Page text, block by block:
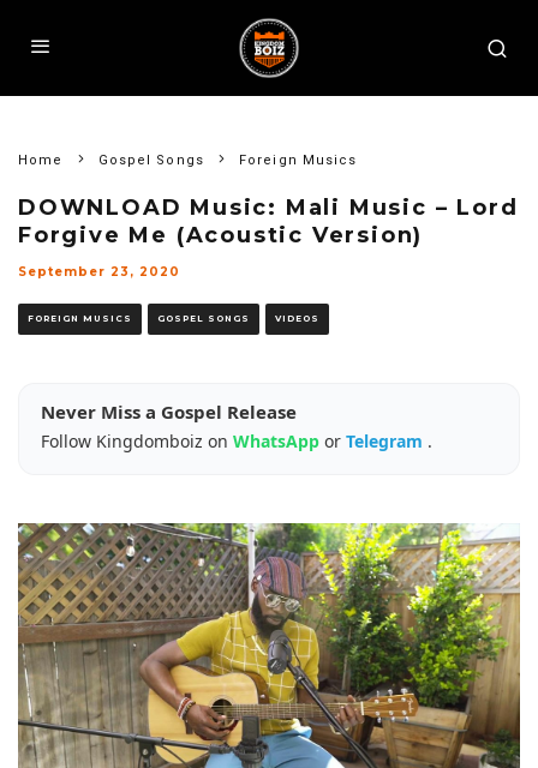
Home Gospel Songs Foreign Musics
DOWNLOAD Music: Mali Music – Lord
Forgive Me (Acoustic Version)
September 23, 2020
FOREIGN MUSICS GOSPEL SONGS VIDEOS
Never Miss a Gospel Release
Follow Kingdomboiz on WhatsApp or Telegram .